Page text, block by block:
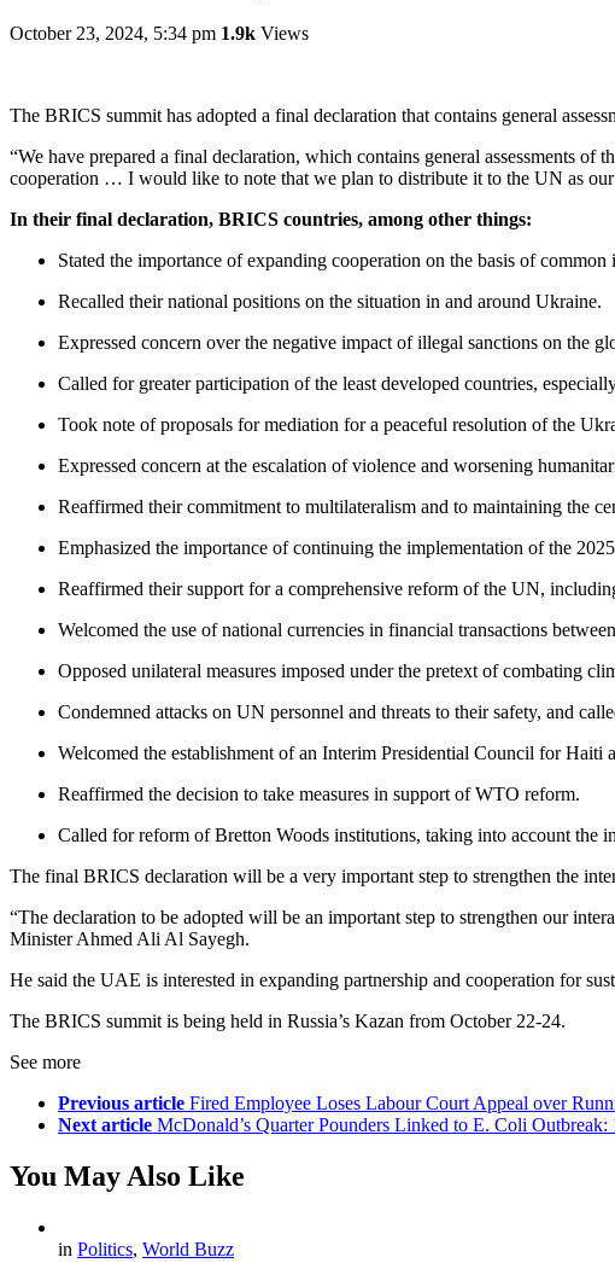
October 23, 2024, 5:34 pm 1.9k Views
The BRICS summit has adopted a final declaration that contains general
“We have prepared a final declaration, which contains general assessments
cooperation … I would like to note that we plan to distribute it to the UN as
In their final declaration, BRICS countries, among other things:
Stated the importance of expanding cooperation on the basis of
Recalled their national positions on the situation in and around Ukraine.
Expressed concern over the negative impact of illegal sanctions on the
Called for greater participation of the least developed countries,
Took note of proposals for mediation for a peaceful resolution of the
Expressed concern at the escalation of violence and worsening
Reaffirmed their commitment to multilateralism and to maintaining the
Emphasized the importance of continuing the implementation of the
Reaffirmed their support for a comprehensive reform of the UN,
Welcomed the use of national currencies in financial transactions
Opposed unilateral measures imposed under the pretext of combating
Condemned attacks on UN personnel and threats to their safety, and
Welcomed the establishment of an Interim Presidential Council for Haiti
Reaffirmed the decision to take measures in support of WTO reform.
Called for reform of Bretton Woods institutions, taking into account the
The final BRICS declaration will be a very important step to strengthen the
“The declaration to be adopted will be an important step to strengthen our
Minister Ahmed Ali Al Sayegh.
He said the UAE is interested in expanding partnership and cooperation for
The BRICS summit is being held in Russia’s Kazan from October 22-24.
See more
Previous article Fired Employee Loses Labour Court Appeal over
Next article McDonald’s Quarter Pounders Linked to E. Coli
You May Also Like
in Politics, World Buzz